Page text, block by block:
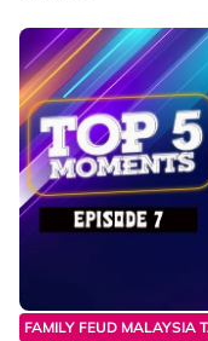
FAMILY FEUD MALAYSIA